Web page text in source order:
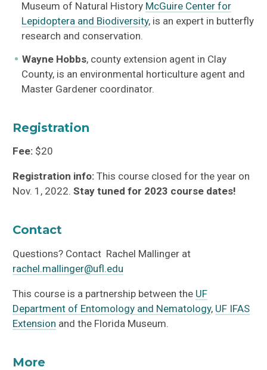
Museum of Natural History McGuire Center for
Lepidoptera and Biodiversity, is an expert in butterfly
research and conservation.
Wayne Hobbs, county extension agent in Clay
County, is an environmental horticulture agent and
Master Gardener coordinator.
Registration
Fee: $20
Registration info: This course closed for the year on
Nov. 1, 2022.Stay tuned for 2023 course dates!
Contact
Questions? Contact Rachel Mallinger at
rachel.mallinger@ufl.edu
This course is a partnership between the UF
Department of Entomology and Nematology, UF IFAS
Extension and the Florida Museum.
More